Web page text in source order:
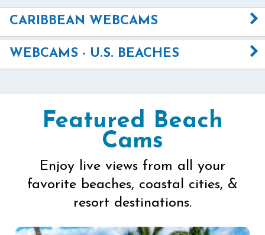
CARIBBEAN WEBCAMS
WEBCAMS - U.S. BEACHES
Featured Beach
Cams
Enjoy live views from all your
favorite beaches, coastal cities, &
resort destinations.